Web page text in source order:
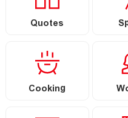
Quotes
Cooking